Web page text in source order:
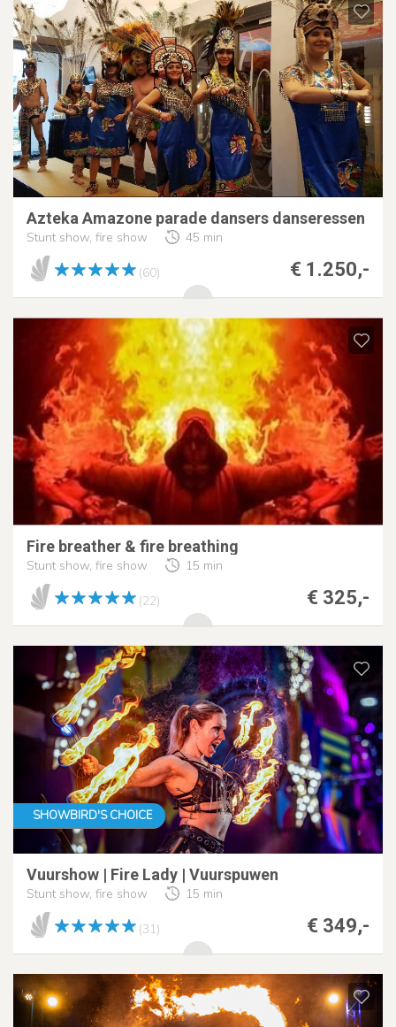
Azteka Amazone parade dansers danseressen
Stunt show, fire show 45 min
€ 1.250,-
(60)
Fire breather & fire breathing
Stunt show, fire show 15 min
€ 325,-
(22)
SHOWBIRD'S CHOICE
Vuurshow | Fire Lady | Vuurspuwen
Stunt show, fire show 15 min
€ 349,-
(31)